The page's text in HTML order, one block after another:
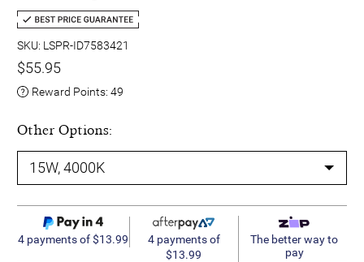
SKU: LSPR-ID7583421
$55.95
Reward Points: 49
Other Options:
4 payments of $13.99
4 payments of
$13.99
The better way to
pay